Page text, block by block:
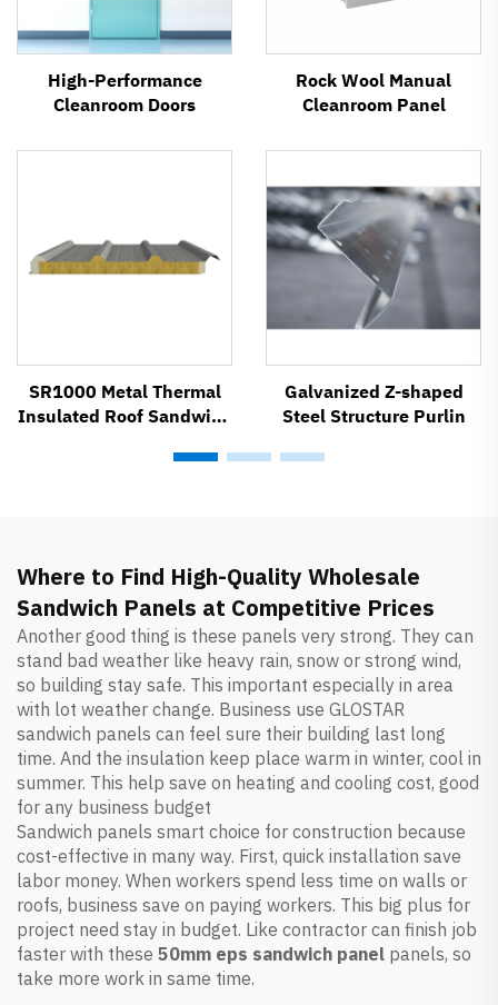
High-Performance
Cleanroom Doors
Rock Wool Manual
Cleanroom Panel
SR1000 Metal Thermal
Insulated Roof Sandwich
Galvanized Z-shaped
Steel Structure Purlin
Where to Find High-Quality Wholesale
Sandwich Panels at Competitive Prices
Another good thing is these panels very strong. They can
stand bad weather like heavy rain, snow or strong wind,
so building stay safe. This important especially in area
with lot weather change. Business use GLOSTAR
sandwich panels can feel sure their building last long
time. And the insulation keep place warm in winter, cool in
summer. This help save on heating and cooling cost, good
for any business budget
Sandwich panels smart choice for construction because
cost-effective in many way. First, quick installation save
labor money. When workers spend less time on walls or
roofs, business save on paying workers. This big plus for
project need stay in budget. Like contractor can finish job
faster with these 50mm eps sandwich panel panels, so
take more work in same time.